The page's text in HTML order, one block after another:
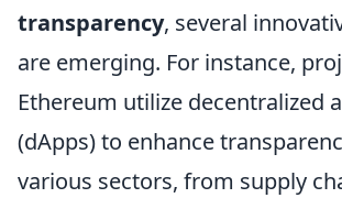
transparency, several
are emerging. For instance,
Ethereum utilize decentralized
(dApps) to enhance
various sectors, from supply